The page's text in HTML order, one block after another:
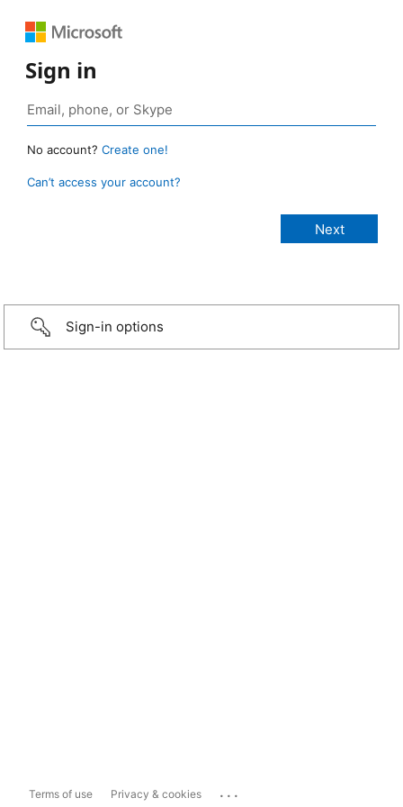
Sign in
No account? Create one!
Can’t access your account?
Sign-in options
Terms of use Privacy & cookies ...